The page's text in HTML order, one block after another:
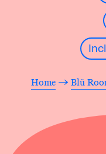
Home→ Blü